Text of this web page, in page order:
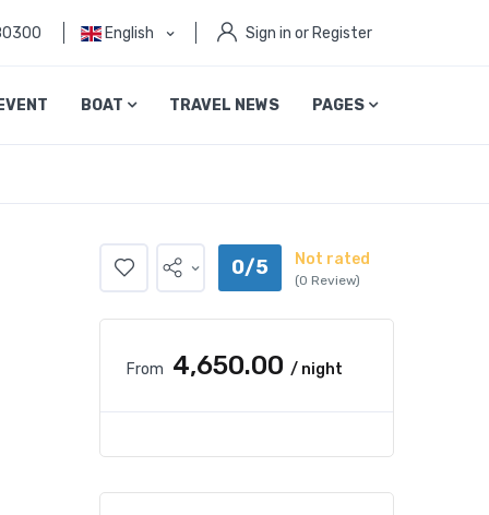
English Sign in or Register
BOAT TRAVEL NEWS PAGES
0/5 Not rated
(0 Review)
From ₹4,650.00 / night